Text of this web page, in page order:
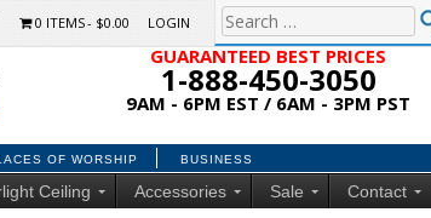
0 ITEMS $0.00 LOGIN
GUARANTEED BEST PRICES
1-888-450-3050
9AM - 6PM EST / 6AM - 3PM PST
OF WORSHIP BUSINESS
Ceiling Accessories Sale Contact